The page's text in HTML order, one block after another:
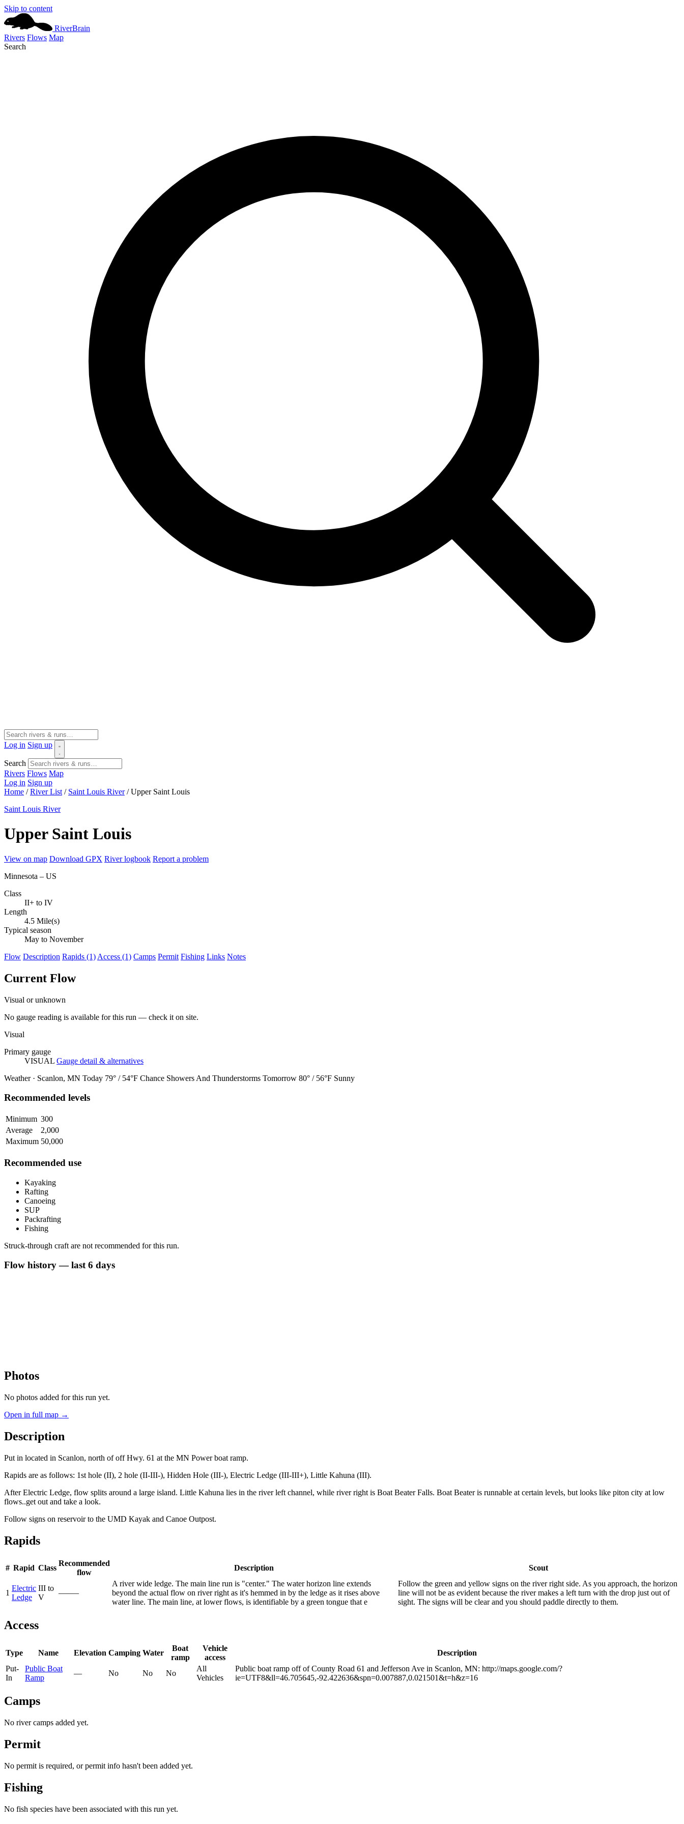
Skip to content
RiverBrain
Rivers Flows Map
Search
Log in Sign up
Search
Rivers Flows Map
Log in Sign up
Home / River List / Saint Louis River / Upper Saint Louis
Saint Louis River
Upper Saint Louis
View on map Download GPX River logbook Report a problem
Minnesota – US
Class
II+ to IV
Length
4.5 Mile(s)
Typical season
May to November
Flow Description Rapids (1) Access (1) Camps Permit Fishing Links Notes
Current Flow
Visual or unknown
No gauge reading is available for this run — check it on site.
Visual
Primary gauge
VISUAL Gauge detail & alternatives
Weather · Scanlon, MN Today 79° / 54°F Chance Showers And Thunderstorms Tomorrow 80° / 56°F Sunny
Recommended levels
Minimum 300
Average
2,000
Maximum 50,000
Recommended use
Kayaking
Rafting
Canoeing
SUP
Packrafting
Fishing
Struck-through craft are not recommended for this run.
Flow history — last 6 days
Photos
No photos added for this run yet.
Open in full map →
Description
Put in located in Scanlon, north of off Hwy. 61 at the MN Power boat ramp.
Rapids are as follows: 1st hole (II), 2 hole (II-III-), Hidden Hole (III-), Electric Ledge (III-III+), Little Kahuna (III).
After Electric Ledge, flow splits around a large island. Little Kahuna lies in the river left channel, while river right is Boat Beater Falls. Boat Beater is runnable at certain levels, but looks like piton city at low
flows..get out and take a look.
Follow signs on reservoir to the UMD Kayak and Canoe Outpost.
Rapids
# Rapid Class
Recommended
flow
Description Scout
1
Electric
Ledge
III to
V
—–—
A river wide ledge. The main line run is "center." The water horizon line extends
beyond the actual flow on river right as it's hemmed in by the ledge as it rises above
water line. The main line, at lower flows, is identifiable by a green tongue that e
Follow the green and yellow signs on the river right side. As you approach, the horizon
line will not be as evident because the river makes a left turn with the drop just out of
sight. The signs will be clear and you should paddle directly to them.
Access
Type Name Elevation Camping Water
Boat
ramp
Vehicle
access
Description
Put-
In
Public Boat
Ramp
— No No No
All
Vehicles
Public boat ramp off of County Road 61 and Jefferson Ave in Scanlon, MN: http://maps.google.com/?
ie=UTF8&ll=46.705645,-92.422636&spn=0.007887,0.021501&t=h&z=16
Camps
No river camps added yet.
Permit
No permit is required, or permit info hasn't been added yet.
Fishing
No fish species have been associated with this run yet.